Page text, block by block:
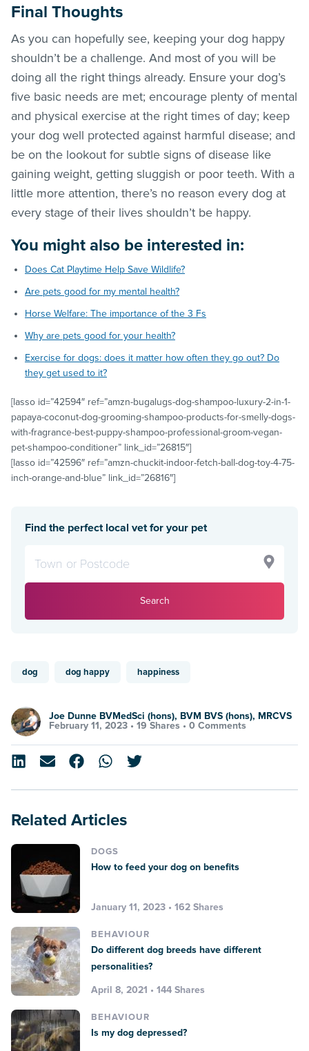
Final Thoughts
As you can hopefully see, keeping your dog happy
shouldn’t be a challenge. And most of you will be
doing all the right things already. Ensure your dog’s
five basic needs are met; encourage plenty of mental
and physical exercise at the right times of day; keep
your dog well protected against harmful disease; and
be on the lookout for subtle signs of disease like
gaining weight, getting sluggish or poor teeth. With a
little more attention, there’s no reason every dog at
every stage of their lives shouldn’t be happy.
You might also be interested in:
Does Cat Playtime Help Save Wildlife?
Are pets good for my mental health?
Horse Welfare: The importance of the 3 Fs
Why are pets good for your health?
Exercise for dogs: does it matter how often they go out? Do
they get used to it?
[lasso id=”42594″ ref=”amzn-bugalugs-dog-shampoo-luxury-2-in-1-
papaya-coconut-dog-grooming-shampoo-products-for-smelly-dogs-
with-fragrance-best-puppy-shampoo-professional-groom-vegan-
pet-shampoo-conditioner” link_id=”26815″]
[lasso id=”42596″ ref=”amzn-chuckit-indoor-fetch-ball-dog-toy-4-75-
inch-orange-and-blue” link_id=”26816″]
Find the perfect local vet for your pet
Search
dog dog happy happiness
Joe Dunne BVMedSci (hons), BVM BVS (hons), MRCVS
February 11, 2023 • 19 Shares • 0 Comments
Related Articles
DOGS
How to feed your dog on benefits
January 11, 2023 • 162 Shares
BEHAVIOUR
Do different dog breeds have different
personalities?
April 8, 2021 • 144 Shares
BEHAVIOUR
Is my dog depressed?